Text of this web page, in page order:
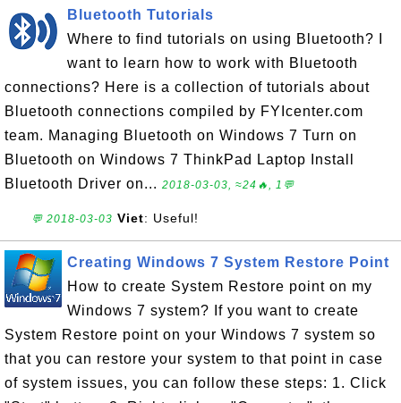
Bluetooth Tutorials
Where to find tutorials on using Bluetooth? I
want to learn how to work with Bluetooth
connections? Here is a collection of tutorials about
Bluetooth connections compiled by FYIcenter.com
team. Managing Bluetooth on Windows 7 Turn on
Bluetooth on Windows 7 ThinkPad Laptop Install
Bluetooth Driver on... 2018-03-03, ≈24🔥, 1💬
💬 2018-03-03 Viet: Useful!
Creating Windows 7 System Restore Point
How to create System Restore point on my
Windows 7 system? If you want to create
System Restore point on your Windows 7 system so
that you can restore your system to that point in case
of system issues, you can follow these steps: 1. Click